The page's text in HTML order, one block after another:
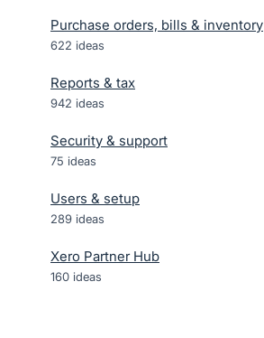
Purchase orders, bills & inventory
622 ideas
Reports & tax
942 ideas
Security & support
75 ideas
Users & setup
289 ideas
Xero Partner Hub
160 ideas